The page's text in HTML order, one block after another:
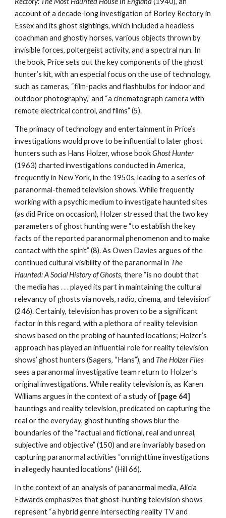
account of a decade-long investigation of Borley Rectory in
Essex and its ghost sightings, which included a headless
coachman and ghostly horses, various objects thrown by
invisible forces, poltergeist activity, and a spectral nun. In
the book, Price sets out the key components of the ghost
hunter’s kit, with an especial focus on the use of technology,
such as cameras, “film-packs and flashbulbs for indoor and
outdoor photography,” and “a cinematograph camera with
remote electrical control, and films” (5).
The primacy of technology and entertainment in Price’s
investigations would prove to be influential to later ghost
hunters such as Hans Holzer, whose bookGhost Hunter
(1963) charted investigations conducted in America,
frequently in New York, in the 1950s, leading to a series of
paranormal-themed television shows. While frequently
working with a psychic medium to investigate haunted sites
(as did Price on occasion), Holzer stressed that the two key
parameters of ghost hunting were “to establish the key
facts of the reported paranormal phenomenon and to make
contact with the spirit” (8). As Owen Davies argues of the
continued cultural visibility of the paranormal in The
Haunted: A Social History of Ghosts, there “is no doubt that
the media has . . . played its part in maintaining the cultural
relevancy of ghosts via novels, radio, cinema, and television”
(246). Certainly, television has proven to be a significant
factor in this regard, with a plethora of reality television
shows based on the probing of haunted locations; Holzer’s
approach has played an influential role for reality television
shows’ ghost hunters (Sagers, “Hans”), and The Holzer Files
sees a paranormal investigative team return to Holzer’s
original investigations. While reality television is, as Karen
Williams argues in the context of a study of [page 64]
hauntings and reality television, predicated on capturing the
real or the everyday, ghost hunting shows blur the
boundaries of the “factual and fictional, real and unreal,
subjective and objective” (150) and are invariably based on
capturing paranormal activities “on nighttime investigations
in allegedly haunted locations” (Hill 66).
In the context of an analysis of paranormal media, Alicia
Edwards emphasizes that ghost-hunting television shows
represent “a hybrid genre intersecting reality TV and